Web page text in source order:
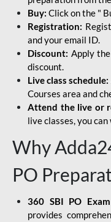
Buy: Click on the "
Registration:
and your email ID.
Discount: Apply
discount.
Live class schedule:
Courses area and
Attend the live or
live classes, you
Why
PO
360 SBI PO
provides